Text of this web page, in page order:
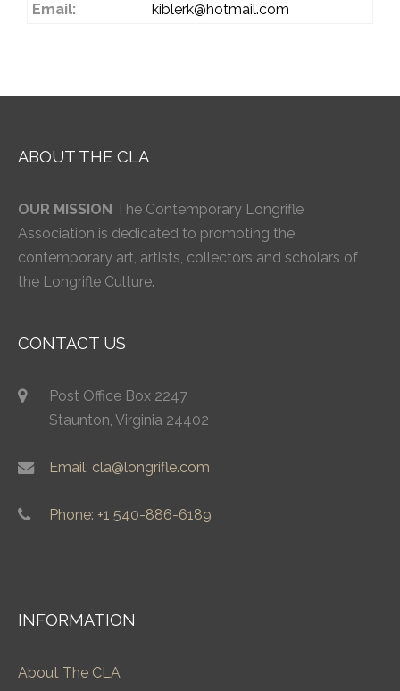
Email:
kiblerk@hotmail.com
ABOUT THE CLA
OUR MISSION The Contemporary Longrifle
Association is dedicated to promoting the
contemporary art, artists, collectors and scholars of
the Longrifle Culture.
CONTACT US
Post Office Box 2247
Staunton, Virginia 24402
Email: cla@longrifle.com
Phone: +1 540-886-6189
INFORMATION
About The CLA